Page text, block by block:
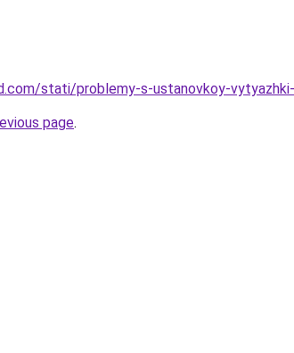
stati/problemy-s-ustanovkoy-
page.